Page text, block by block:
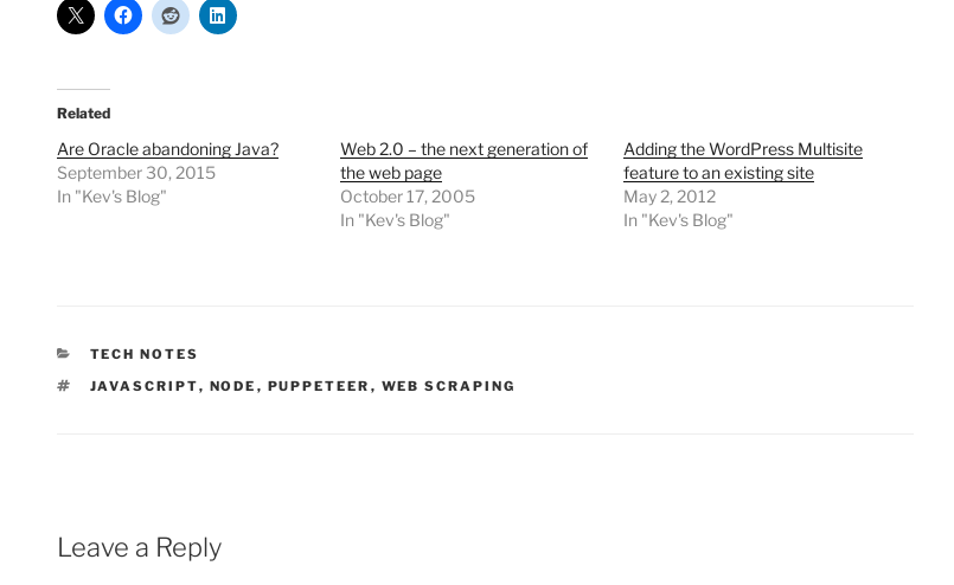
Related
Are Oracle abandoning Java?
September 30, 2015
In "Kev's Blog"
Web 2.0 – the next generation of
the web page
October 17, 2005
In "Kev's Blog"
Adding the WordPress Multisite
feature to an existing site
May 2, 2012
In "Kev's Blog"
CATEGORIES
TECH NOTES
TAGS
JAVASCRIPT, NODE , PUPPETEER , WEB SCRAPING
Leave a Reply